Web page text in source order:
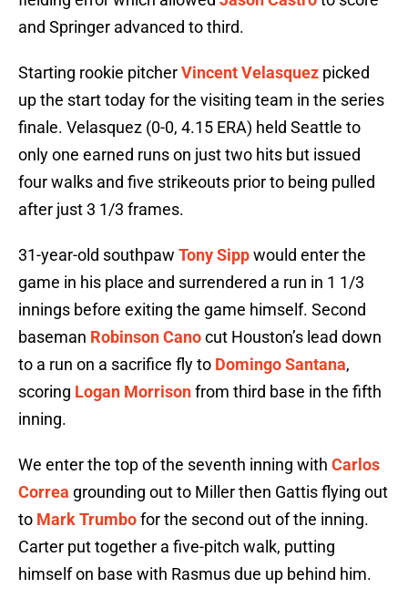
and Springer advanced to third.
Starting rookie pitcherVincent Velasquez picked
up the start today for the visiting team in the series
finale. Velasquez (0-0, 4.15 ERA) held Seattle to
only one earned runs on just two hits but issued
four walks and five strikeouts prior to being pulled
after just 3 1/3 frames.
31-year-old southpaw Tony Sippwould enter the
game in his place and surrendered a run in 1 1/3
innings before exiting the game himself. Second
baseman Robinson Canocut Houston’s lead down
to a run on a sacrifice fly to Domingo Santana,
scoring Logan Morrisonfrom third base in the fifth
inning.
We enter the top of the seventh inning with Carlos
Correa grounding out to Miller then Gattis flying out
to Mark Trumbofor the second out of the inning.
Carter put together a five-pitch walk, putting
himself on base with Rasmus due up behind him.